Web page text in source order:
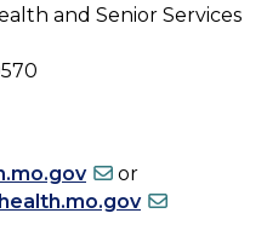
and Senior Services
or